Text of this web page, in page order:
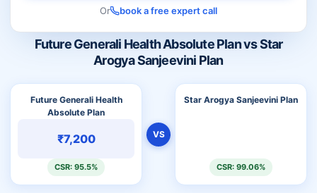
Future Generali Health Absolute Plan vs Star
Arogya Sanjeevini Plan
Future Generali Health
Absolute Plan
₹7,200
CSR: 95.5%
VS
Star Arogya Sanjeevini Plan
CSR: 99.06%
Or book a free expert call